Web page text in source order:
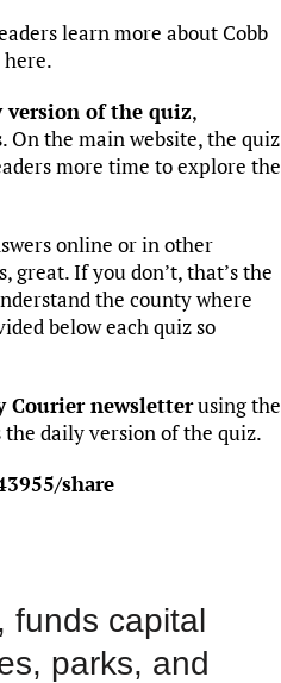
learn more about Cobb
version of the quiz,
On the main website, the quiz
more time to explore the
online or in other
great. If you don’t, that’s the
the county where
below each quiz so
Courier newsletterusing the
daily version of the quiz.
share
funds capital
parks, and